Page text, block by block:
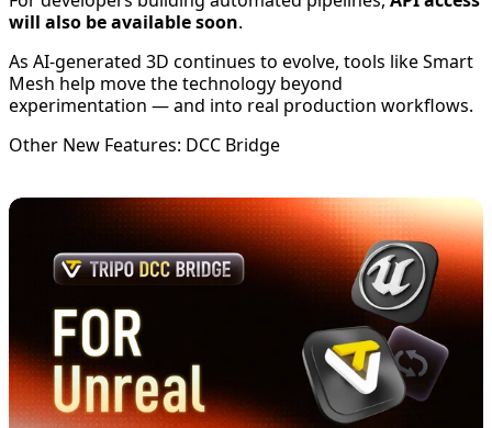
will also be available soon.
As AI-generated 3D continues to evolve, tools like Smart
Mesh help move the technology beyond
experimentation — and into real production workflows.
Other New Features: DCC Bridge